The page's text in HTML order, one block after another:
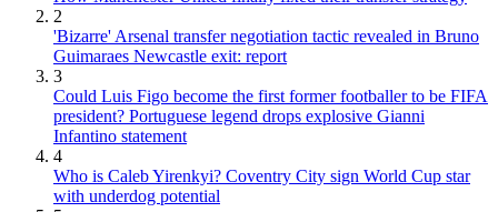
2
'Bizarre' Arsenal transfer negotiation tactic revealed in Bruno
Guimaraes Newcastle exit: report
3
Could Luis Figo become the first former footballer to be FIFA
president? Portuguese legend drops explosive Gianni
Infantino statement
4
Who is Caleb Yirenkyi? Coventry City sign World Cup star
with underdog potential